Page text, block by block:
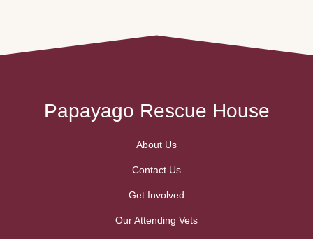
Papayago Rescue House
About Us
Contact Us
Get Involved
Our Attending Vets